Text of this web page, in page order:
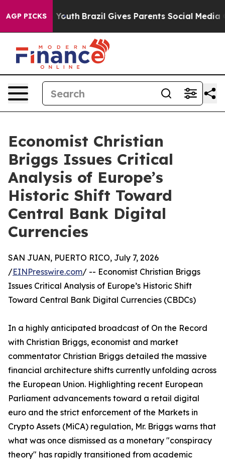
AGP PICKS
to Youth Brazil Gives Parents Social Media
Economist Christian
Briggs Issues Critical
Analysis of Europe’s
Historic Shift Toward
Central Bank Digital
Currencies
SAN JUAN, PUERTO RICO, July 7, 2026
/EINPresswire.com/ -- Economist Christian Briggs
Issues Critical Analysis of Europe’s Historic Shift
Toward Central Bank Digital Currencies (CBDCs)
In a highly anticipated broadcast of On the Record
with Christian Briggs, economist and market
commentator Christian Briggs detailed the massive
financial architecture shifts currently unfolding across
the European Union. Highlighting recent European
Parliament advancements toward a retail digital
euro and the strict enforcement of the Markets in
Crypto Assets (MiCA) regulation, Mr. Briggs warns that
what was once dismissed as a monetary "conspiracy
theory" has rapidly transitioned from academic